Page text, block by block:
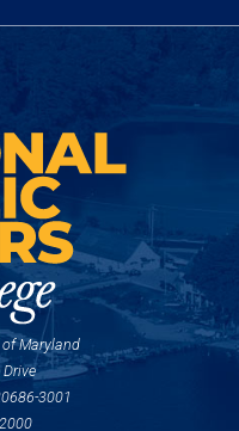
of Maryland
3001